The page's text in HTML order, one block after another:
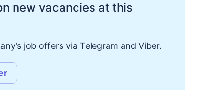
new vacancies at this
job offers via Telegram and Viber.